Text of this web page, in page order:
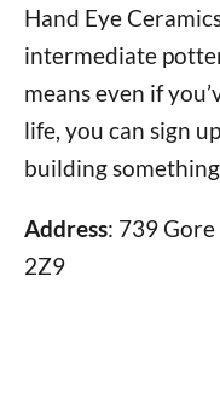
Hand Eye
intermediate
means even if
life, you can sign
building
Address: 739
2Z9